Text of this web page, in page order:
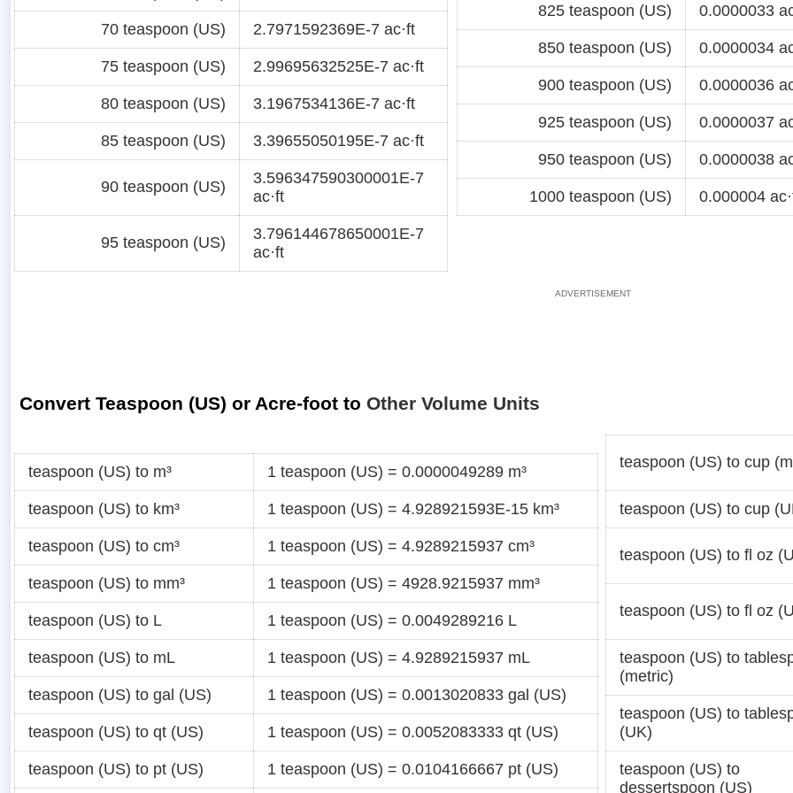
70 teaspoon (US) 2.7971592369E-7 ac·ft
75 teaspoon (US) 2.99695632525E-7 ac·ft
80 teaspoon (US) 3.1967534136E-7 ac·ft
85 teaspoon (US) 3.39655050195E-7 ac·ft
90 teaspoon (US)
3.596347590300001E-7
ac·ft
95 teaspoon (US)
3.796144678650001E-7
ac·ft
825 teaspoon (US) 0.0000033
850 teaspoon (US) 0.0000034
900 teaspoon (US) 0.0000036
925 teaspoon (US) 0.0000037
950 teaspoon (US) 0.0000038
1000 teaspoon (US) 0.000004
Convert Teaspoon (US) or Acre-foot to Other Volume Units
teaspoon (US) to m³ 1 teaspoon (US) = 0.0000049289 m³
teaspoon (US) to km³ 1 teaspoon (US) = 4.928921593E-15 km³
teaspoon (US) to cm³ 1 teaspoon (US) = 4.9289215937 cm³
teaspoon (US) to mm³ 1 teaspoon (US) = 4928.9215937 mm³
teaspoon (US) to L 1 teaspoon (US) = 0.0049289216 L
teaspoon (US) to mL 1 teaspoon (US) = 4.9289215937 mL
teaspoon (US) to gal (US) 1 teaspoon (US) = 0.0013020833 gal (US)
teaspoon (US) to qt (US) 1 teaspoon (US) = 0.0052083333 qt (US)
teaspoon (US) to pt (US) 1 teaspoon (US) = 0.0104166667 pt (US)
teaspoon (US) to cup
teaspoon (US) to cup
teaspoon (US) to fl oz
teaspoon (US) to fl oz
teaspoon (US) to
(metric)
teaspoon (US) to
(UK)
teaspoon (US) to
dessertspoon (US)